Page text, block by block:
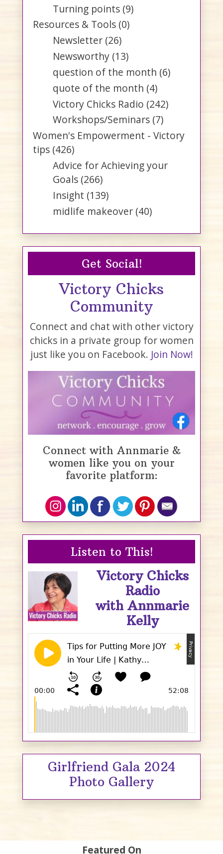
Turning points (9)
Resources & Tools (0)
Newsletter (26)
Newsworthy (13)
question of the month (6)
quote of the month (4)
Victory Chicks Radio (242)
Workshops/Seminars (7)
Women's Empowerment - Victory
tips (426)
Advice for Achieving your
Goals (266)
Insight (139)
midlife makeover (40)
Get Social!
Victory Chicks
Community
Connect and chat with other victory
chicks in a private group for women
just like you on Facebook. Join Now!
Connect with Annmarie &
women like you on your
favorite platform:
Listen to This!
Victory Chicks
Radio
with Annmarie
Kelly
Girlfriend Gala 2024
Photo Gallery
Featured On